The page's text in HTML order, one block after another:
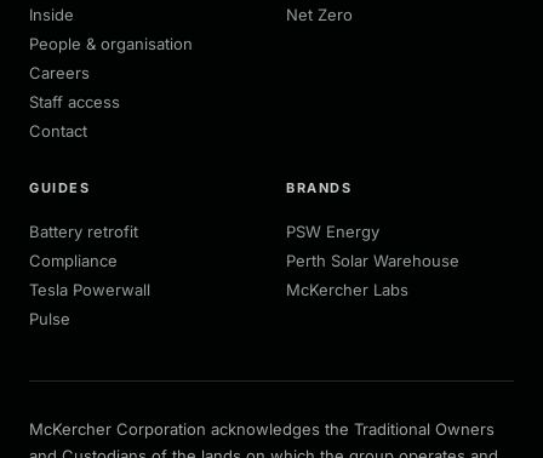
Inside
People & organisation
Careers
Staff access
Contact
Net Zero
GUIDES
Battery retrofit
Compliance
Tesla Powerwall
Pulse
BRANDS
PSW Energy
Perth Solar Warehouse
McKercher Labs
McKercher Corporation acknowledges the Traditional Owners